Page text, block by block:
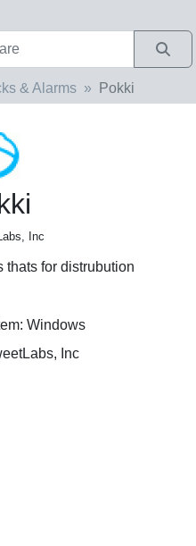
& Alarms Pokki
Inc
thats for distrubution
Windows
Inc